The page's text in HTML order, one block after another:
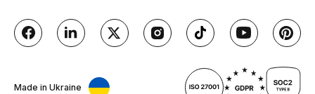
Made in Ukraine